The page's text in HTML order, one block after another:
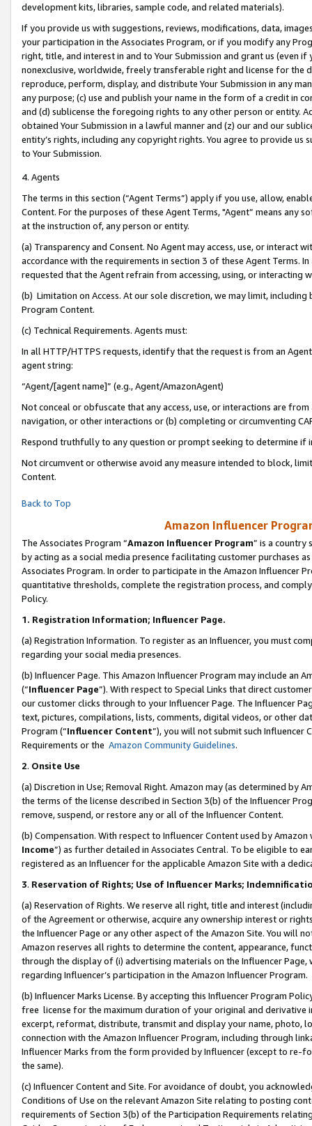
development kits, libraries, sample code, and related materials).
If you provide us with suggestions, reviews, modifications, data,
your participation in the Associates Program, or if you modify any
right, title, and interest in and to Your Submission and grant us (even
nonexclusive, worldwide, freely transferable right and license for
reproduce, perform, display, and distribute Your Submission in any
any purpose; (c) use and publish your name in the form of a credit in
and (d) sublicense the foregoing rights to any other person or entity.
obtained Your Submission in a lawful manner and (z) our and our
entity’s rights, including any copyright rights. You agree to provide us
to Your Submission.
4. Agents
The terms in this section (“Agent Terms”) apply if you use, allow,
Content. For the purposes of these Agent Terms, "Agent” means
at the instruction of, any person or entity.
(a) Transparency and Consent. No Agent may access, use, or
accordance with the requirements in section 3 of these Agent Terms.
requested that the Agent refrain from accessing, using, or interacting
(b) Limitation on Access. At our sole discretion, we may limit,
Program Content.
(c) Technical Requirements. Agents must:
In all HTTP/HTTPS requests, identify that the request is from an
agent string:
“Agent/[agent name]” (e.g., Agent/AmazonAgent)
Not conceal or obfuscate that any access, use, or interactions are
navigation, or other interactions or (b) completing or circumventing
Respond truthfully to any question or prompt seeking to determine if
Not circumvent or otherwise avoid any measure intended to block,
Content.
Back to Top
Amazon Influencer
The Associates Program “Amazon Influencer Program” is a country
by acting as a social media presence facilitating customer purchases
Associates Program. In order to participate in the Amazon Influencer
quantitative thresholds, complete the registration process, and
Policy.
1. Registration Information; Influencer Page.
(a) Registration Information. To register as an Influencer, you must
regarding your social media presences.
(b) Influencer Page. This Amazon Influencer Program may include an
(“Influencer Page”). With respect to Special Links that direct
our customer clicks through to your Influencer Page. The Influencer
text, pictures, compilations, lists, comments, digital videos, or other
Program (“Influencer Content”), you will not submit such
Requirements or the Amazon Community Guidelines.
2. Onsite Use
(a) Discretion in Use; Removal Right. Amazon may (as determined by
the terms of the license described in Section 3(b) of the Influencer
remove, suspend, or restore any or all of the Influencer Content.
(b) Compensation. With respect to Influencer Content used by
Income”) as further detailed in Associates Central. To be eligible to
registered as an Influencer for the applicable Amazon Site with a
3. Reservation of Rights; Use of Influencer Marks;
(a) Reservation of Rights. We reserve all right, title and interest
of the Agreement or otherwise, acquire any ownership interest or
the Influencer Page or any other aspect of the Amazon Site. You will
Amazon reserves all rights to determine the content, appearance,
through the display of (i) advertising materials on the Influencer
regarding Influencer’s participation in the Amazon Influencer Program.
(b) Influencer Marks License. By accepting this Influencer Program
free license for the maximum duration of your original and
excerpt, reformat, distribute, transmit and display your name, photo,
connection with the Amazon Influencer Program, including through
Influencer Marks from the form provided by Influencer (except to re-
the same).
(c) Influencer Content and Site. For avoidance of doubt, you
Conditions of Use on the relevant Amazon Site relating to posting
requirements of Section 3(b) of the Participation Requirements